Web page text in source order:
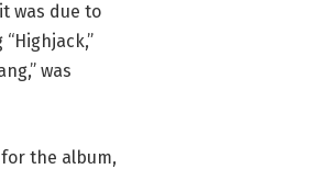
was due to
was
the album,